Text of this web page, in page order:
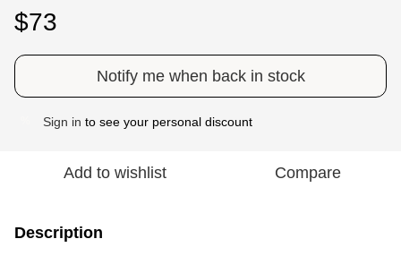
$73
Notify me when back in stock
Sign in to see your personal discount
Add to wishlist Compare
Description